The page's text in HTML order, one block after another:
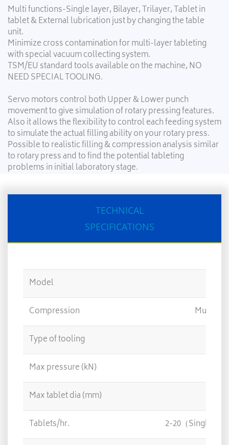
Multi functions-Single layer, Bilayer, Trilayer, Tablet in
tablet & External lubrication just by changing the table
unit.
Minimize cross contamination for multi-layer tableting
with special vacuum collecting system.
TSM/EU standard tools available on the machine, NO
NEED SPECIAL TOOLING.
Servo motors control both Upper & Lower punch
movement to give simulation of rotary pressing features.
Also it allows the flexibility to control each feeding system
to simulate the actual filling ability on your rotary press.
Possible to realistic filling & compression analysis similar
to rotary press and to find the potential tableting
problems in initial laboratory stage.
TECHNICAL
SPECIFICATIONS
Model
Compression Multi
Type of tooling
Max pressure (kN)
Max tablet dia (mm)
Tablets/hr. 2-20（Single）/